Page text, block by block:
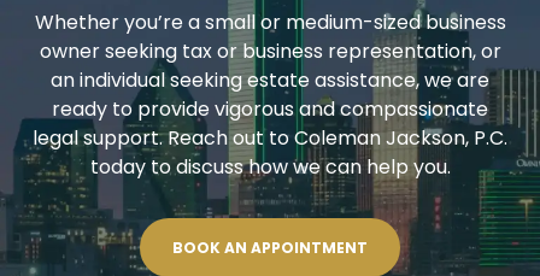
Whether you’re a small or medium-sized business
owner seeking tax or business representation, or
an individual seeking estate assistance, we are
ready to provide vigorous and compassionate
legal support. Reach out to Coleman Jackson, P.C.
today to discuss how we can help you.
BOOK AN APPOINTMENT